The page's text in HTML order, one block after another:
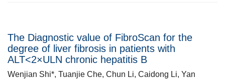
The Diagnostic value of FibroScan for the
degree of liver fibrosis in patients with
ALT<2×ULN chronic hepatitis B
Wenjian Shi*, Tuanjie Che, Chun Li, Caidong Li, Yan